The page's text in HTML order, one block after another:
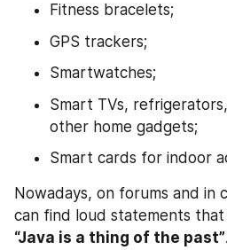
Fitness bracelets;
GPS trackers;
Smartwatches;
Smart TVs,
other home gadgets;
Smart cards for indoor
Nowadays, on forums and in
can find loud statements that
“Java is a thing of the past”